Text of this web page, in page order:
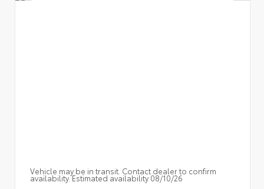
Vehicle may be in transit. Contact dealer to confirm
availability. Estimated availability 08/10/26